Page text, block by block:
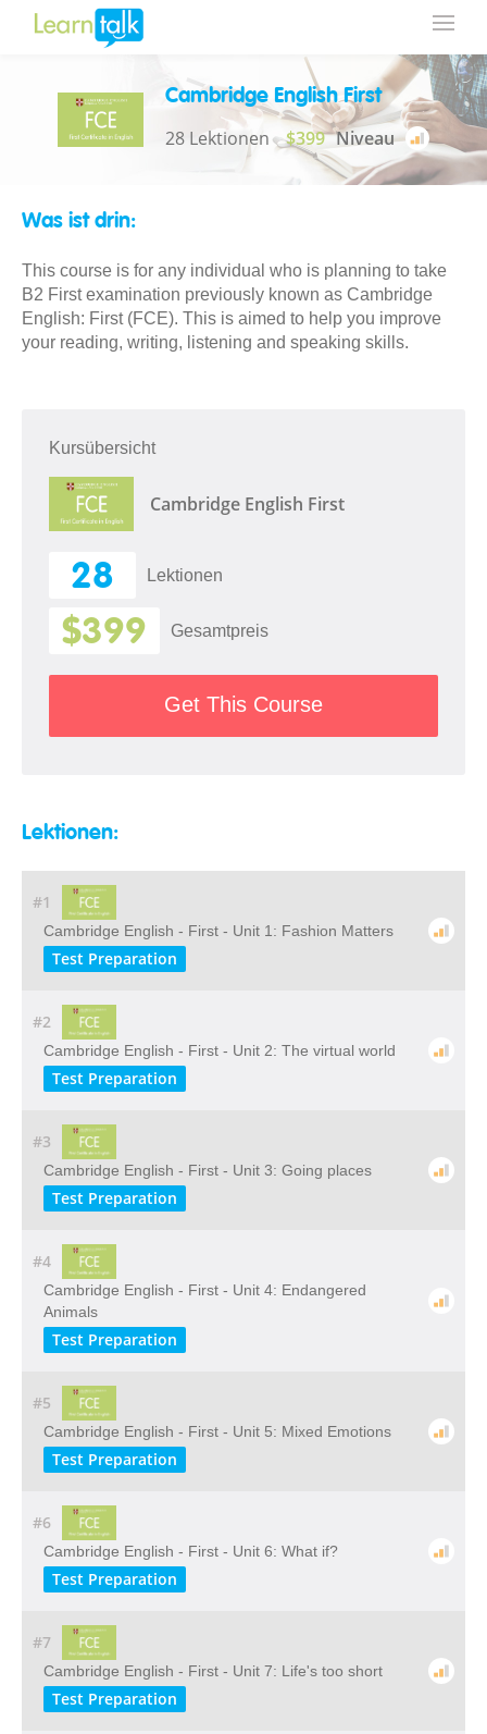
Cambridge English First
28 Lektionen $399 Niveau
Was ist drin:
This course is for any individual who is planning to take
B2 First examination previously known as Cambridge
English: First (FCE). This is aimed to help you improve
your reading, writing, listening and speaking skills.
Kursübersicht
Cambridge English First
28 Lektionen
$399 Gesamtpreis
Get This Course
Lektionen:
#1
Cambridge English - First - Unit 1: Fashion Matters
Test Preparation
#2
Cambridge English - First - Unit 2: The virtual world
Test Preparation
#3
Cambridge English - First - Unit 3: Going places
Test Preparation
#4
Cambridge English - First - Unit 4: Endangered
Animals
Test Preparation
#5
Cambridge English - First - Unit 5: Mixed Emotions
Test Preparation
#6
Cambridge English - First - Unit 6: What if?
Test Preparation
#7
Cambridge English - First - Unit 7: Life's too short
Test Preparation